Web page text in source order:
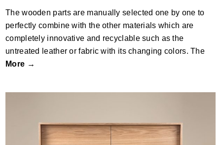
The wooden parts are manually selected one by one to
perfectly combine with the other materials which are
completely innovative and recyclable such as the
untreated leather or fabric with its changing colors. The
More →